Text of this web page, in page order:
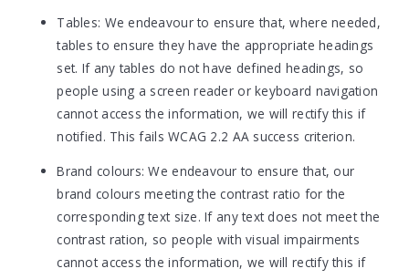
Tables: We endeavour to ensure that, where needed,
tables to ensure they have the appropriate headings
set. If any tables do not have defined headings, so
people using a screen reader or keyboard navigation
cannot access the information, we will rectify this if
notified. This fails WCAG 2.2 AA success criterion.
Brand colours: We endeavour to ensure that, our
brand colours meeting the contrast ratio for the
corresponding text size. If any text does not meet the
contrast ration, so people with visual impairments
cannot access the information, we will rectify this if